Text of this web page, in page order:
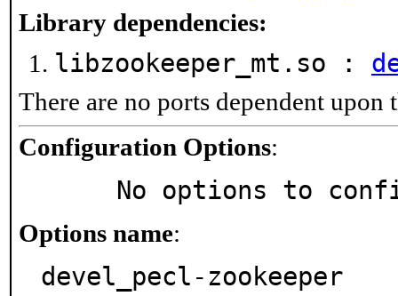
Library dependencies:
libzookeeper_mt.so :
There are no ports dependent upon
Configuration Options:
No options to
Options name:
devel_pecl-zookeeper